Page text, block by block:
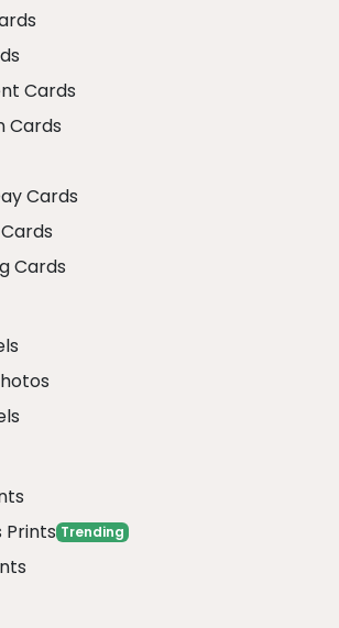
Cards
Cards
Cards
Cards
Prints Trending